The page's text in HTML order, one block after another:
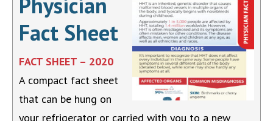
Fact Sheet
FACT SHEET – 2020
A compact fact sheet
that can be hung on
your refrigerator or carried with you to a new